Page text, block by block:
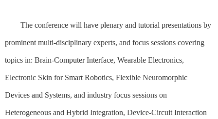
The conference will have plenary and tutorial presentations by
prominent multi-disciplinary experts, and focus sessions covering
topics in: Brain-Computer Interface, Wearable Electronics,
Electronic Skin for Smart Robotics, Flexible Neuromorphic
Devices and Systems, and industry focus sessions on
Heterogeneous and Hybrid Integration, Device-Circuit Interaction